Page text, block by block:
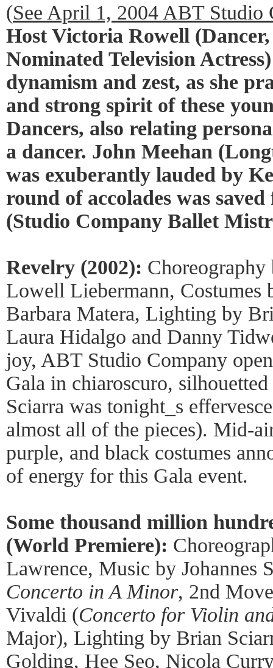
(See April 1, 2004 ABT Studio
Host Victoria Rowell
Nominated Television
dynamism and zest, as she
and strong spirit of these
Dancers, also relating
a dancer. John Meehan
was exuberantly lauded by
round of accolades was
(Studio Company Ballet
Revelry (2002):
Lowell Liebermann, Costumes
Barbara Matera, Lighting by
Laura Hidalgo and Danny
joy, ABT Studio Company
Gala in chiaroscuro,
Sciarra was tonight_s
almost all of the pieces). Mid-
purple, and black costumes
of energy for this Gala event.
Some thousand million
(World Premiere):
Lawrence, Music by Johannes
Concerto in A Minor, 2nd
Vivaldi (Concerto for Violin
Major), Lighting by Brian
Golding, Hee Seo, Nicola